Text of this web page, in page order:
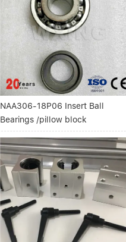
NAA306-18P06 Insert Ball
Bearings /pillow block